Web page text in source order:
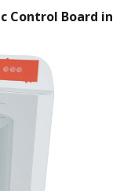
Control Board in